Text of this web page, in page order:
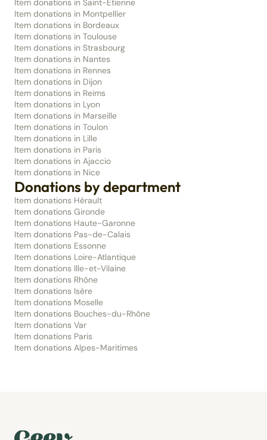
Item donations in Saint-Étienne
Item donations in Montpellier
Item donations in Bordeaux
Item donations in Toulouse
Item donations in Strasbourg
Item donations in Nantes
Item donations in Rennes
Item donations in Dijon
Item donations in Reims
Item donations in Lyon
Item donations in Marseille
Item donations in Toulon
Item donations in Lille
Item donations in Paris
Item donations in Ajaccio
Item donations in Nice
Donations by department
Item donations Hérault
Item donations Gironde
Item donations Haute-Garonne
Item donations Pas-de-Calais
Item donations Essonne
Item donations Loire-Atlantique
Item donations Ille-et-Vilaine
Item donations Rhône
Item donations Isère
Item donations Moselle
Item donations Bouches-du-Rhône
Item donations Var
Item donations Paris
Item donations Alpes-Maritimes